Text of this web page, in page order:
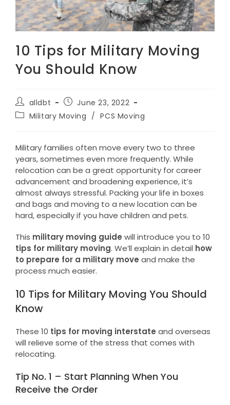
10 Tips for Military Moving
You Should Know
Post
author:
alldbt
Post
published:
June 23, 2022
PostMilitary Moving / PCS Moving
Military families often move every two to three
years, sometimes even more frequently. While
relocation can be a great opportunity for career
advancement and broadening experience, it’s
almost always stressful. Packing your life in boxes
and bags and moving to a new location can be
hard, especially if you have children and pets.
This military moving guide will introduce you to 10
tips for military moving. We’ll explain in detail how
to prepare for a military move and make the
process much easier.
10 Tips for Military Moving You Should
Know
These 10 tips for moving interstate and overseas
will relieve some of the stress that comes with
relocating.
Tip No. 1 – Start Planning When You
Receive the Order